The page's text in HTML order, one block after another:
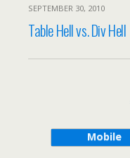
SEPTEMBER 30, 2010
Table Hell vs. Div Hell
Mobile